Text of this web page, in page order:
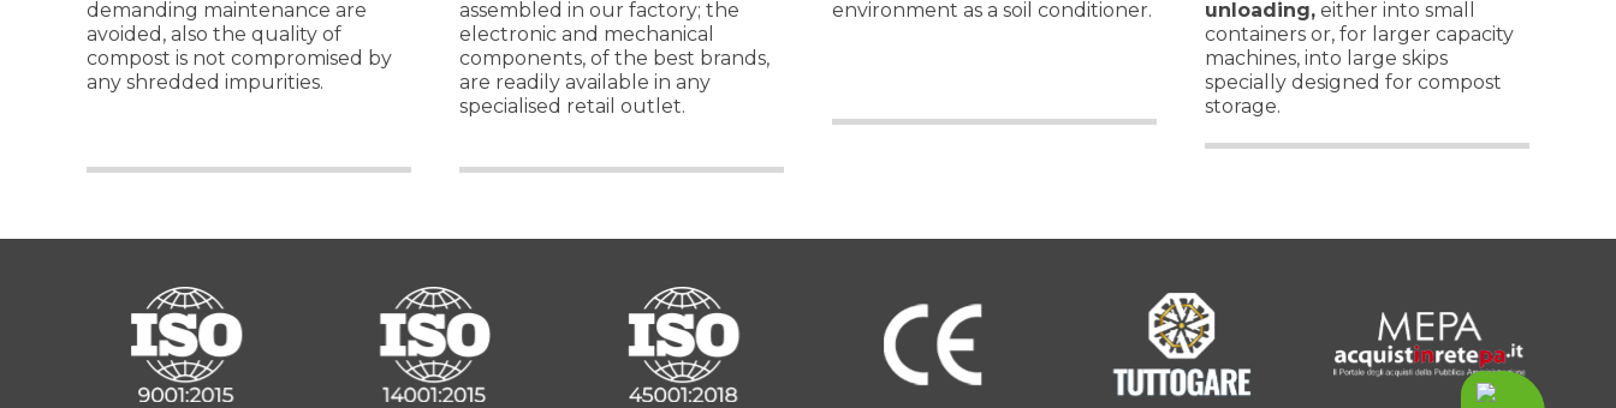
demanding maintenance are
avoided, also the quality of
compost is not compromised by
any shredded impurities.
assembled in our factory; the
electronic and mechanical
components, of the best brands,
are readily available in any
specialised retail outlet.
environment as a soil conditioner.
unloading, either into small
containers or, for larger capacity
machines, into large skips
specially designed for compost
storage.